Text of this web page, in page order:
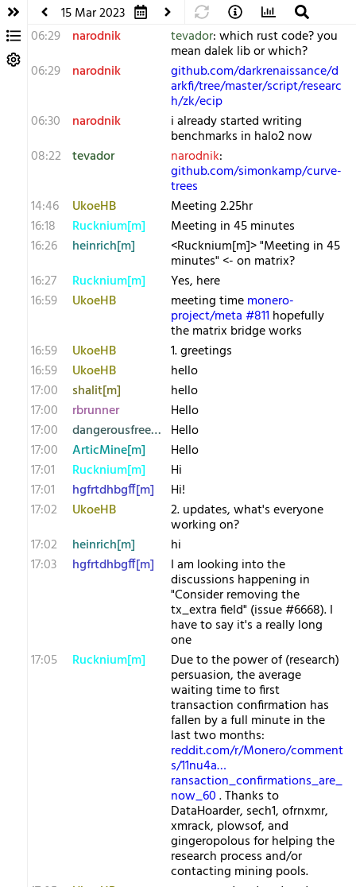
15 Mar 2023
06:29
narodnik tevador: which rust code? you
mean dalek lib or which?
06:29
narodnik github.com/darkrenaissance/d
arkfi/tree/master/script/researc
h/zk/ecip
06:30
narodnik i already started writing
benchmarks in halo2 now
08:22 tevador narodnik:
github.com/simonkamp/curve-
trees
14:46
UkoeHB
Meeting 2.25hr
16:18
Rucknium[m]
Meeting in 45 minutes
16:26
heinrich[m] <Rucknium[m]> "Meeting in 45
minutes" <- on matrix?
16:27
Rucknium[m]
Yes, here
16:59
UkoeHB meeting timemonero-
project/meta #811 hopefully
the matrix bridge works
16:59
UkoeHB
1. greetings
16:59
UkoeHB
hello
17:00
shalit[m]
hello
17:00
rbrunner
Hello
17:00
dangerousfreedom Hello
17:00
ArticMine[m]
Hello
17:01
Rucknium[m]
Hi
17:01
hgfrtdhbgff[m]
Hi!
17:02
UkoeHB 2. updates, what's everyone
working on?
17:02
heinrich[m]
hi
17:03
hgfrtdhbgff[m] I am looking into the
discussions happening in
"Consider removing the
tx_extra field" (issue #6668). I
have to say it's a really long
one
17:05
Rucknium[m] Due to the power of (research)
persuasion, the average
waiting time to first
transaction confirmation has
fallen by a full minute in the
last two months:
reddit.com/r/Monero/comment
s/11nu4a…
ransaction_confirmations_are_
now_60. Thanks to
DataHoarder, sech1, ofrnxmr,
xmrack, plowsof, and
gingeropolous for helping the
research process and/or
contacting mining pools.